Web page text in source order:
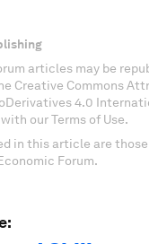
articles may be
Creative Commons
4.0
our Terms of Use.
in this article are
Forum.